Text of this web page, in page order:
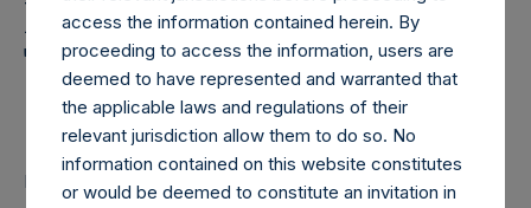
Holdings, Ltd. Announces
Transactions in Own
Shares
LONDON–( BUSINESS WIRE )– Regulatory News:
access the information contained herein. By
proceeding to access the information, users are
deemed to have represented and warranted that
the applicable laws and regulations of their
relevant jurisdiction allow them to do so. No
information contained on this website constitutes
or would be deemed to constitute an invitation in